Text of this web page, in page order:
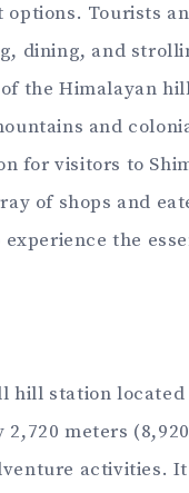
options. Tourists
dining, and
the Himalayan
and
for visitors to
of shops and
the
hill station
2,720 meters
activities.